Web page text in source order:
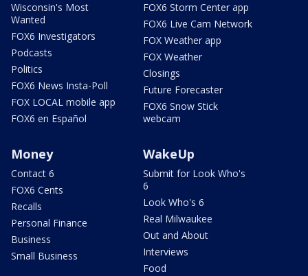
Wisconsin's Most
Wanted
FOX6 Investigators
Podcasts
Politics
FOX6 News Insta-Poll
FOX LOCAL mobile app
FOX6 en Español
FOX6 Storm Center app
FOX6 Live Cam Network
FOX Weather app
FOX Weather
Closings
Future Forecaster
FOX6 Snow Stick
webcam
Money
Contact 6
FOX6 Cents
Recalls
Personal Finance
Business
Small Business
WakeUp
Submit for Look Who's
6
Look Who's 6
Real Milwaukee
Out and About
Interviews
Food